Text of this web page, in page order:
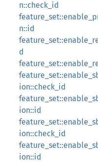
n::check_id
n::id
d
ion::check_id
ion::id
ion::check_id
ion::id